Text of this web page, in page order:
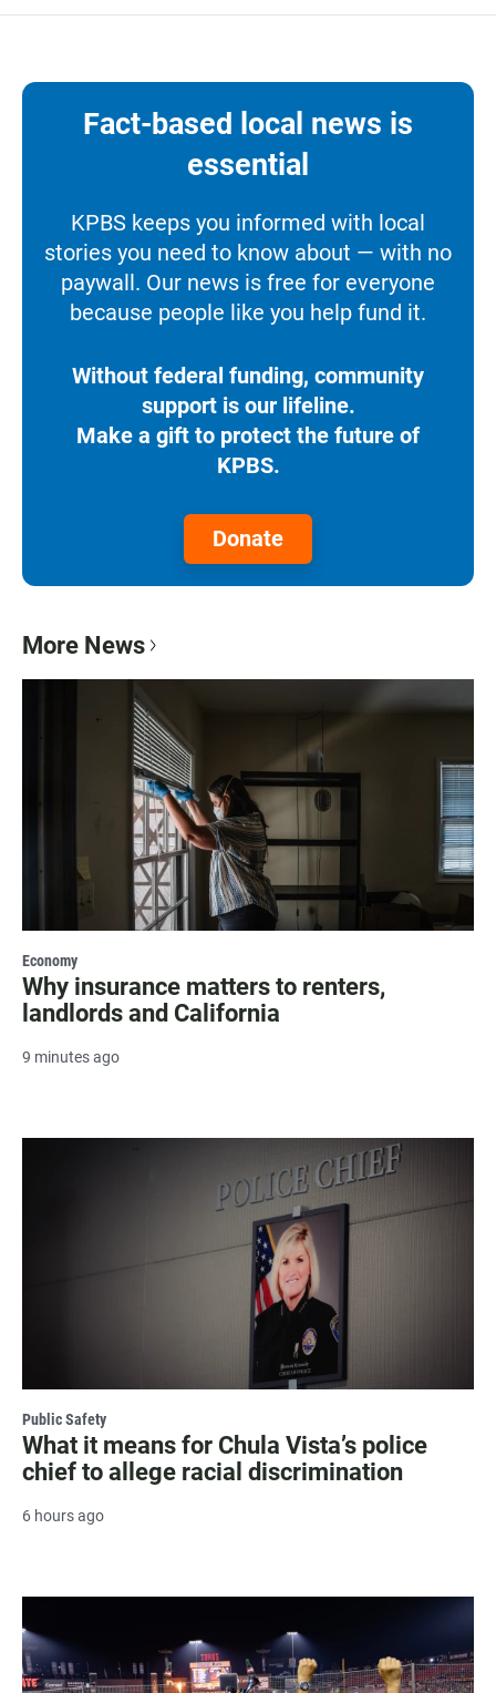
Fact-based local news is
essential
KPBS keeps you informed with local
stories you need to know about — with no
paywall. Our news is free for everyone
because people like you help fund it.
Without federal funding, community
support is our lifeline.
Make a gift to protect the future of
KPBS.
Donate
More News
Economy
Why insurance matters to renters,
landlords and California
9 minutes ago
Public Safety
What it means for Chula Vista’s police
chief to allege racial discrimination
6 hours ago